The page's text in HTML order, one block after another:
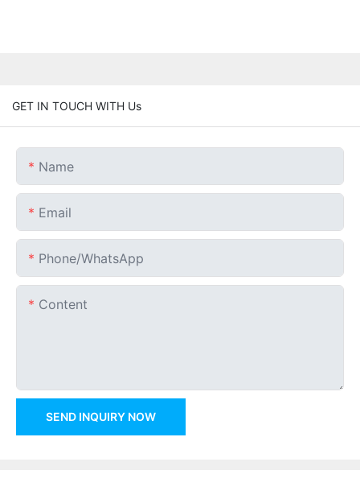
GET IN TOUCH WITH Us
Name
Email
Phone/whatsApp
Content
SEND INQUIRY NOW